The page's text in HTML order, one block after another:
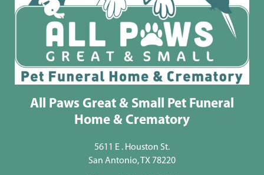
All Paws Great & Small Pet Funeral
Home & Crematory
5611 E . Houston St.
San Antonio, TX 78220